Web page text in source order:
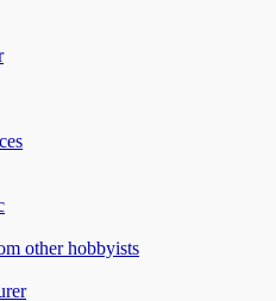
other hobbyists